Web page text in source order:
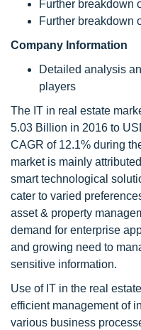
Further breakdown
Further breakdown
Company Information
Detailed analysis
players
The IT in real estate
5.03 Billion in 2016 to
CAGR of 12.1% during
market is mainly
smart technological
cater to varied
asset & property
demand for enterprise
and growing need to
sensitive information.
Use of IT in the real
efficient management of
various business